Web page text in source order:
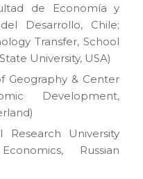
de Economía y
Desarrollo, Chile;
Transfer, School
University, USA)
Geography & Center
Development,
Research University
Russian